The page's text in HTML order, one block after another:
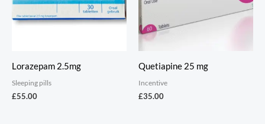
Lorazepam 2.5mg
Sleeping pills
£55.00
Quetiapine 25 mg
Incentive
£35.00